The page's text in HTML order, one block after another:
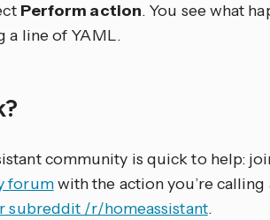
Perform action. You see what
a line of YAML.
community is quick to help:
forumwith the action you’re
subreddit /r/homeassistant.